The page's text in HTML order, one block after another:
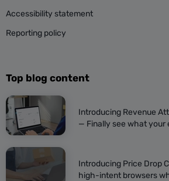
Accessibility statement
Reporting policy
Top blog content
Introducing Revenue
— Finally see what your
Introducing Price Drop
high-intent browsers